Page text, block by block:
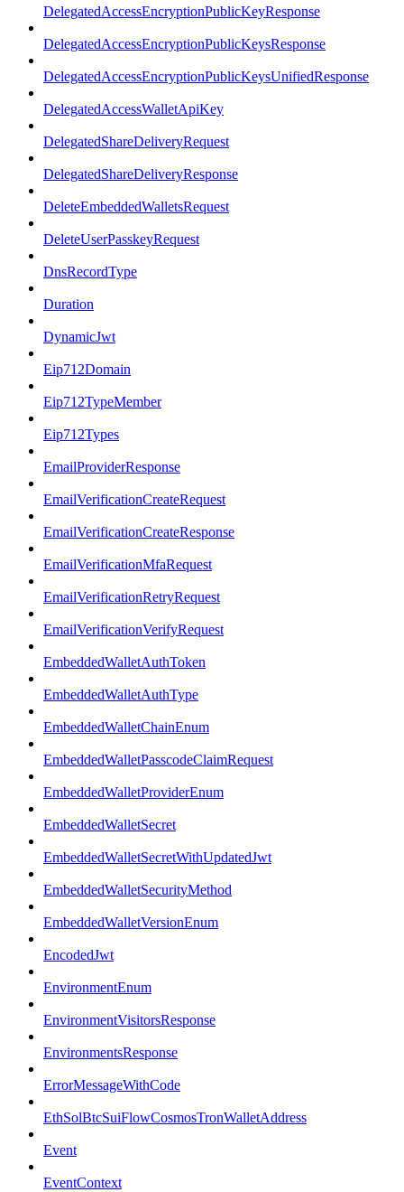
DelegatedAccessEncryptionPublicKeyResponse
DelegatedAccessEncryptionPublicKeysResponse
DelegatedAccessEncryptionPublicKeysUnifiedResponse
DelegatedAccessWalletApiKey
DelegatedShareDeliveryRequest
DelegatedShareDeliveryResponse
DeleteEmbeddedWalletsRequest
DeleteUserPasskeyRequest
DnsRecordType
Duration
DynamicJwt
Eip712Domain
Eip712TypeMember
Eip712Types
EmailProviderResponse
EmailVerificationCreateRequest
EmailVerificationCreateResponse
EmailVerificationMfaRequest
EmailVerificationRetryRequest
EmailVerificationVerifyRequest
EmbeddedWalletAuthToken
EmbeddedWalletAuthType
EmbeddedWalletChainEnum
EmbeddedWalletPasscodeClaimRequest
EmbeddedWalletProviderEnum
EmbeddedWalletSecret
EmbeddedWalletSecretWithUpdatedJwt
EmbeddedWalletSecurityMethod
EmbeddedWalletVersionEnum
EncodedJwt
EnvironmentEnum
EnvironmentVisitorsResponse
EnvironmentsResponse
ErrorMessageWithCode
EthSolBtcSuiFlowCosmosTronWalletAddress
Event
EventContext